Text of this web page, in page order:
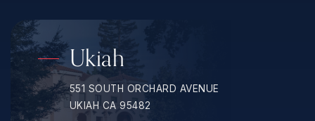
Ukiah
551 SOUTH ORCHARD AVENUE
UKIAH CA 95482